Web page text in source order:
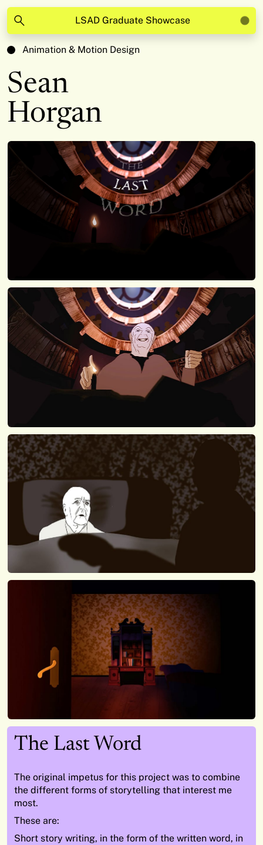
LSAD Graduate Showcase
Animation & Motion Design
Sean
Horgan
The Last Word
The original impetus for this project was to combine
the different forms of storytelling that interest me
most.
These are:
Short story writing, in the form of the written word, in